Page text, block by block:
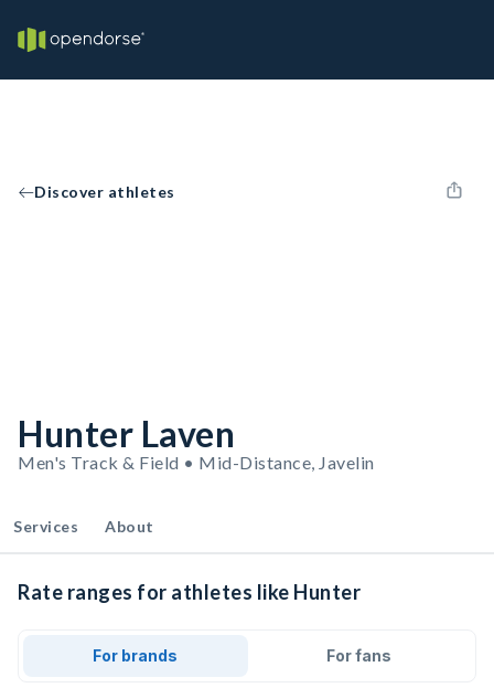
Discover athletes
Hunter Laven
Men's Track & Field • Mid-Distance, Javelin
Services About
Rate ranges for athletes like Hunter
For brands For fans